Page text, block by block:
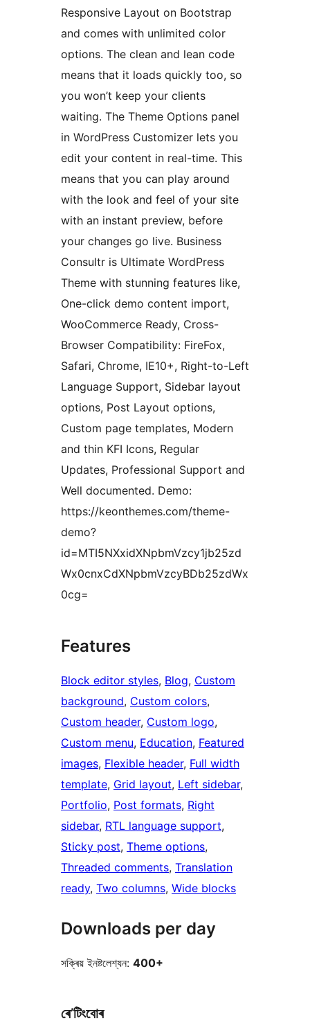
Responsive Layout on Bootstrap
and comes with unlimited color
options. The clean and lean code
means that it loads quickly too, so
you won’t keep your clients
waiting. The Theme Options panel
in WordPress Customizer lets you
edit your content in real-time. This
means that you can play around
with the look and feel of your site
with an instant preview, before
your changes go live. Business
Consultr is Ultimate WordPress
Theme with stunning features like,
One-click demo content import,
WooCommerce Ready, Cross-
Browser Compatibility: FireFox,
Safari, Chrome, IE10+, Right-to-Left
Language Support, Sidebar layout
options, Post Layout options,
Custom page templates, Modern
and thin KFI Icons, Regular
Updates, Professional Support and
Well documented. Demo:
https://keonthemes.com/theme-
demo?
id=MTI5NXxidXNpbmVzcy1jb25zd
Wx0cnxCdXNpbmVzcyBDb25zdWx
0cg=
Features
Block editor styles, Blog, Custom
background, Custom colors
Custom header, Custom logo
Custom menu, Education, Featured
images, Flexible header, Full width
template, Grid layout, Left sidebar
Portfolio, Post formats, Right
sidebar, RTL language support
Sticky post, Theme options
Threaded comments, Translation
ready, Two columns, Wide blocks
Downloads per day
সক্ৰিয় ইনষ্টলেশ্যন: 400+
ৰে’টিংবোৰ